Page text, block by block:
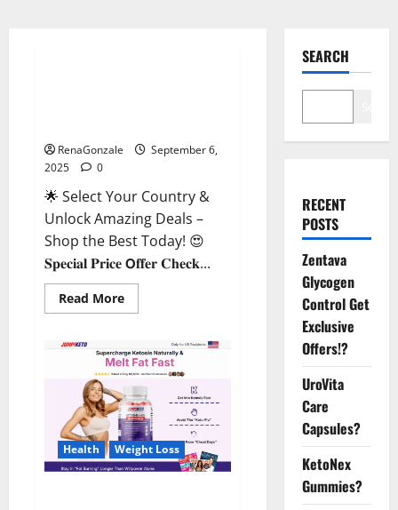
RenaGonzale
September 6,
2025
0
🌟 Select Your Country &
Unlock Amazing Deals –
Shop the Best Today! 😍
𝐒𝐩𝐞𝐜𝐢𝐚𝐥 𝐏𝐫𝐢𝐜𝐞 𝗢𝐟𝐟𝐞𝐫 𝐂𝐡𝐞𝐜𝐤...
Read MoreRead
more
Testosterone
Capsules
[US,
CA,
NZ,
AU,
DE,
NL]
Offer?
Health Weight Loss
SEARCH
RECENT
POSTS
Zentava
Glycogen
Control Get
Exclusive
Offers!?
UroVita
Care
Capsules?
KetoNex
Gummies?